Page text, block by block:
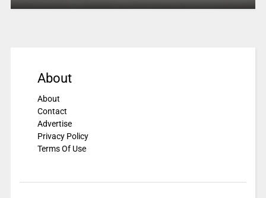
About
About
Contact
Advertise
Privacy Policy
Terms Of Use